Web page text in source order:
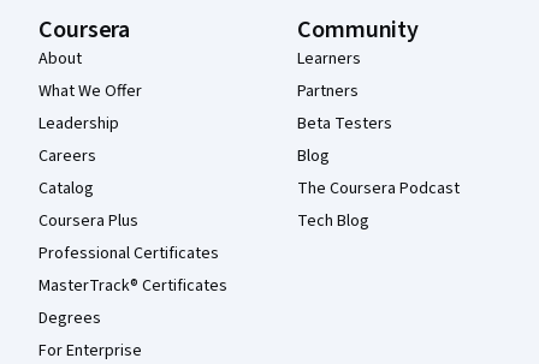
Coursera
About
What We Offer
Leadership
Careers
Catalog
Coursera Plus
Professional Certificates
MasterTrack® Certificates
Degrees
For Enterprise
Community
Learners
Partners
Beta Testers
Blog
The Coursera Podcast
Tech Blog